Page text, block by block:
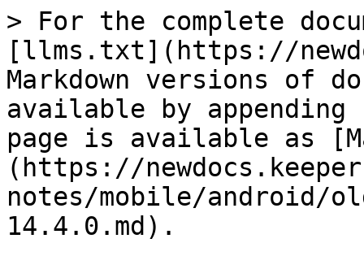
> For the complete
[llms.txt](https://
Markdown versions of
available by
page is available as
(https://
notes/mobile/android/
14.4.0.md).